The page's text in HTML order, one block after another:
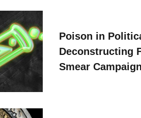
Poison in
Deconstructing
Smear